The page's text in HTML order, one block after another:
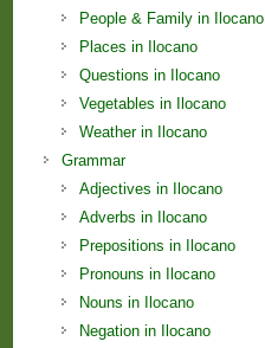
People & Family in Ilocano
Places in Ilocano
Questions in Ilocano
Vegetables in Ilocano
Weather in Ilocano
Grammar
Adjectives in Ilocano
Adverbs in Ilocano
Prepositions in Ilocano
Pronouns in Ilocano
Nouns in Ilocano
Negation in Ilocano